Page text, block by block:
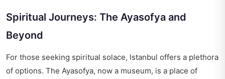
Spiritual Journeys: The Ayasofya and
Beyond
For those seeking spiritual solace, Istanbul offers a plethora
of options. The Ayasofya, now a museum, is a place of